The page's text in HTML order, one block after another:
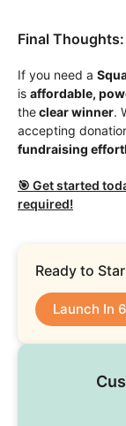
Final
If you need a
is affordable,
theclear winner.
accepting
fundraising
🎯 Get started
required!
Ready to
Launch In